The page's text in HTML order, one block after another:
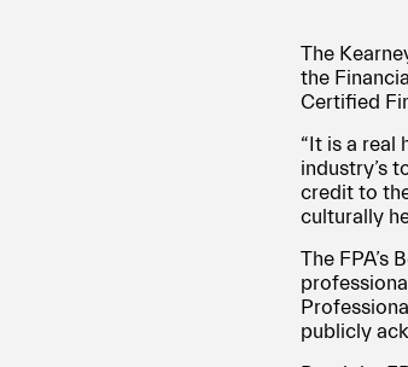
The
the
Certified
“It is a real
industry’s
credit to
culturally
The FPA’s
publicly